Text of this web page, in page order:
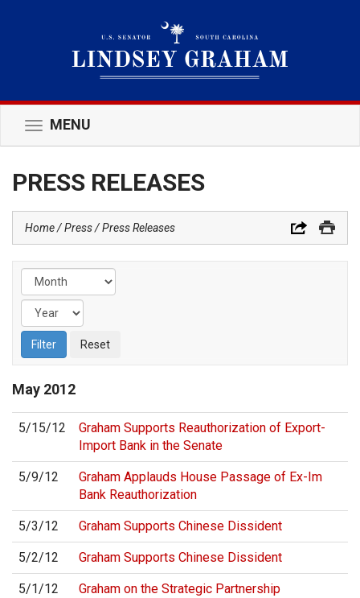
Toggle
navigation
MENU
PRESS RELEASES
Home Press Press Releases
May 2012
5/15/12
Graham Supports Reauthorization of Export-
Import Bank in the Senate
5/9/12
Graham Applauds House Passage of Ex-Im
Bank Reauthorization
5/3/12 Graham Supports Chinese Dissident
5/2/12 Graham Supports Chinese Dissident
5/1/12
Graham on the Strategic Partnership